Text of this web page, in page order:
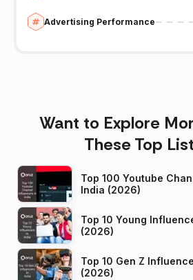
Advertising Performance
Want to Explore
These Top
Top 100 Youtube
India (2026)
Top 10 Young
(2026)
Top 10 Gen Z
(2026)